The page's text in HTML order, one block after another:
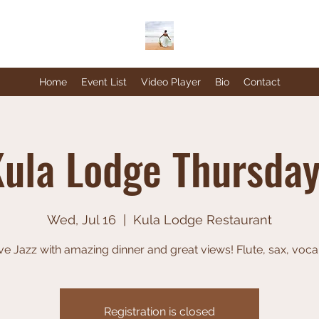
Home Event List Video Player Bio Contact
Lodge
Wed, Jul 16 Kula Lodge Restaurant
Jazz with amazing dinner and great views! Flute, sax,
Registration is closed